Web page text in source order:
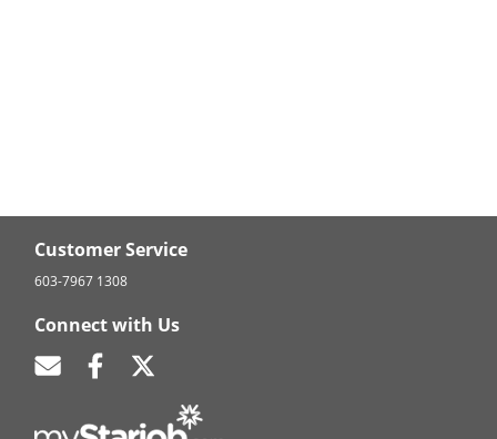
Customer Service
603-7967 1308
Connect with Us